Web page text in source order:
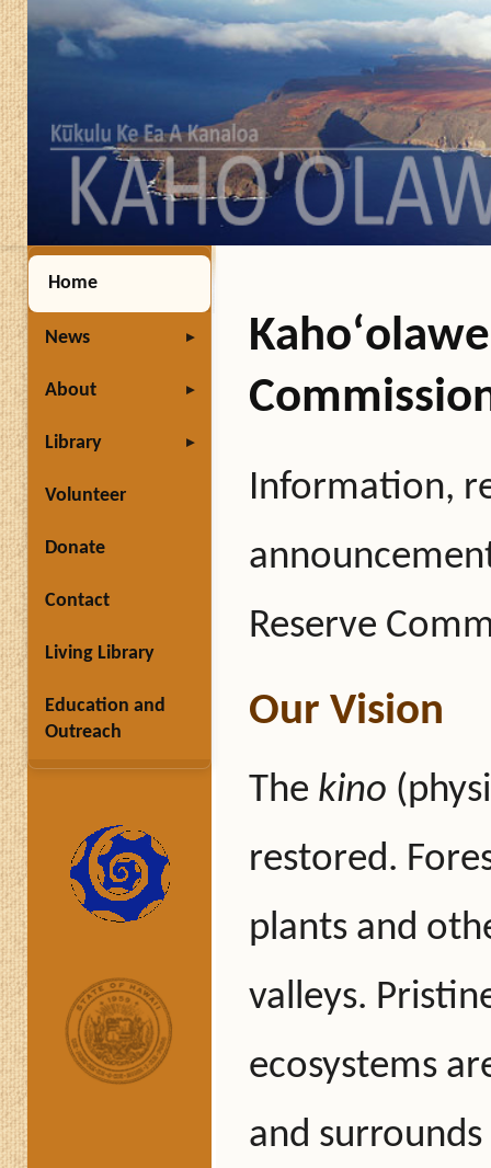
Home
News
About
Library
Volunteer
Donate
Contact
Living Library
Education and
Outreach
Information,
Reserve
Our Vision
The kino
restored.
plants and
valleys.
ecosystems
and